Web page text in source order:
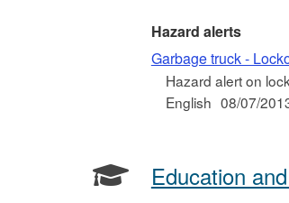
Hazard alerts
Garbage truck -
Hazard alert on
English 08/07/
Education